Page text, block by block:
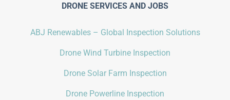
DRONE SERVICES AND JOBS
ABJ Renewables – Global Inspection Solutions
Drone Wind Turbine Inspection
Drone Solar Farm Inspection
Drone Powerline Inspection